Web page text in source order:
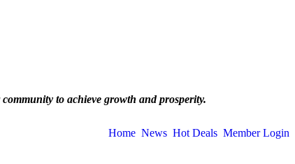
to achieve growth and prosperity.
Home News Hot Deals Member Login